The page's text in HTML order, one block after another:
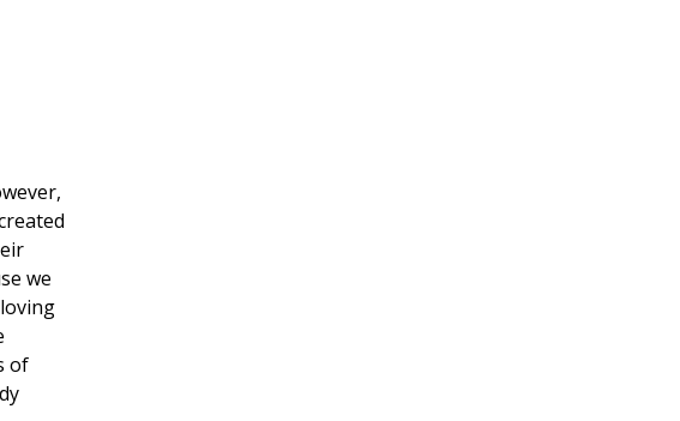
we
of